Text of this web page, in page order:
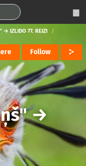
→ IZLIDO 77. REIZI
Follow
→